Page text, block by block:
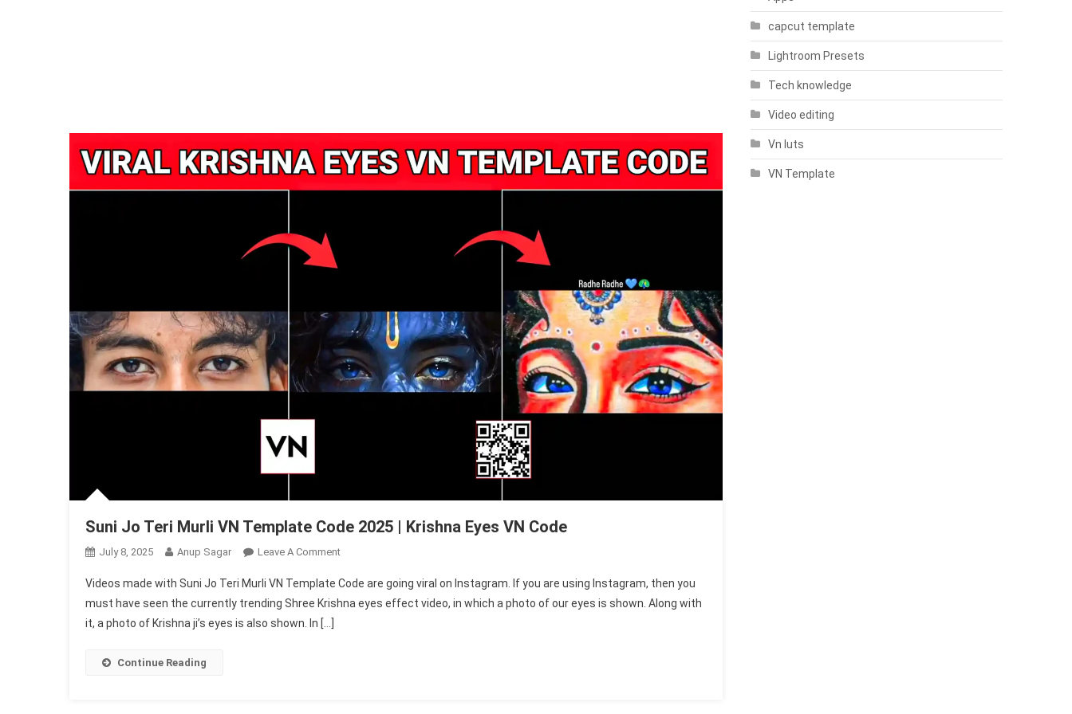
Suni Jo Teri Murli VN Template Code 2025 | Krishna Eyes VN Code
July 8, 2025 Anup Sagar Leave A CommentOn
Jo
Teri
Videos made with Suni Jo Teri Murli VN Template Code are going viral on Instagram. If you are using Instagram, then you
must have seen the currently trending Shree Krishna eyes effect video, in which a photo of our eyes is shown. Along with
it, a photo of Krishna ji’s eyes is also shown. In […]
Continue Reading
capcut template
Lightroom Presets
Tech knowledge
Video editing
Vn luts
VN Template